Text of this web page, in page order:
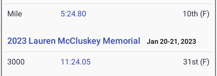
Mile 5:24.80 10th (F)
2023 Lauren McCluskey Memorial Jan 20-21, 2023
3000 11:24.05 31st (F)